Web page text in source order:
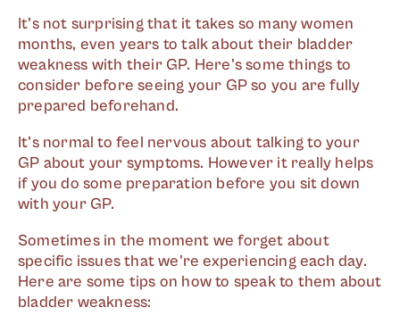
It’s not surprising that it takes so many women
months, even years to talk about their bladder
weakness with their GP. Here's some things to
consider before seeing your GP so you are fully
prepared beforehand.
It's normal to feel nervous about talking to your
GP about your symptoms. However it really helps
if you do some preparation before you sit down
with your GP.
Sometimes in the moment we forget about
specific issues that we're experiencing each day.
Here are some tips on how to speak to them about
bladder weakness: